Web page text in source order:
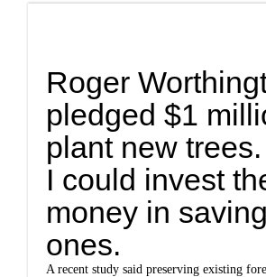
Roger
pledged $1
plant new
I could invest
money in
ones.
A recent study said preserving existing